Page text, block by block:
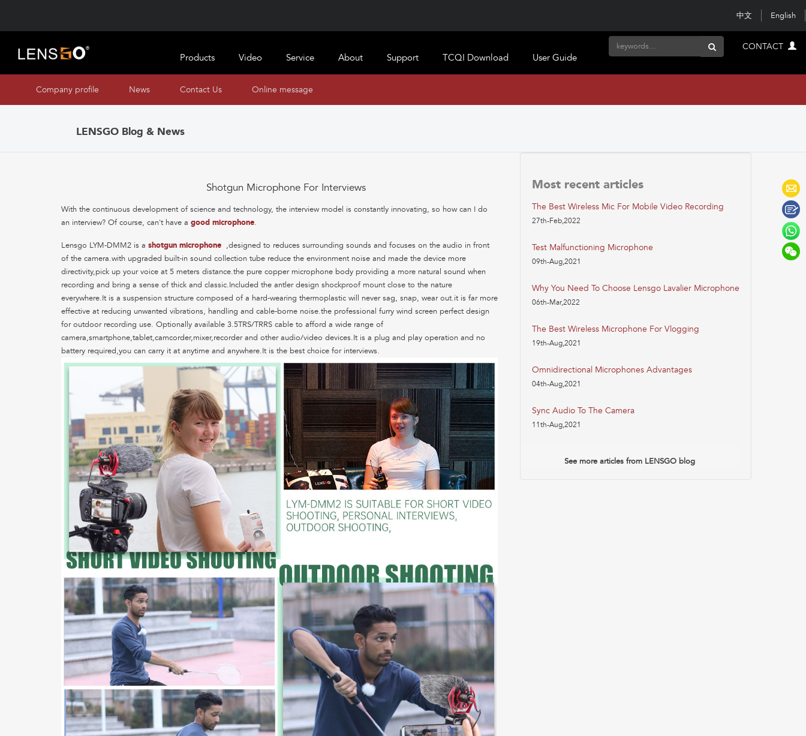
中文 English
CONTACT
Products Video Service About Support TCQI Download User Guide
Company profile News Contact Us Online message
LENSGO Blog & News
Shotgun Microphone For Interviews
With the continuous development of science and technology, the interview model is constantly innovating, so how can I do
an interview? Of course, can't have a good microphone.
Lensgo LYM-DMM2 is a shotgun microphone ,designed to reduces surrounding sounds and focuses on the audio in front
of the camera.with upgraded built-in sound collection tube reduce the environment noise and made the device more
directivity,pick up your voice at 5 meters distance.the pure copper microphone body providing a more natural sound when
recording and bring a sense of thick and classic.Included the antler design shockproof mount close to the nature
everywhere.It is a suspension structure composed of a hard-wearing thermoplastic will never sag, snap, wear out.it is far more
effective at reducing unwanted vibrations, handling and cable-borne noise.the professional furry wind screen perfect design
for outdoor recording use. Optionally available 3.5TRS/TRRS cable to afford a wide range of
camera,smartphone,tablet,camcorder,mixer,recorder and other audio/video devices.It is a plug and play operation and no
battery required,you can carry it at anytime and anywhere.It is the best choice for interviews.
Most recent articles
The Best Wireless Mic For Mobile Video Recording
27th-Feb,2022
Test Malfunctioning Microphone
09th-Aug,2021
Why You Need To Choose Lensgo Lavalier Microphone
06th-Mar,2022
The Best Wireless Microphone For Vlogging
19th-Aug,2021
Omnidirectional Microphones Advantages
04th-Aug,2021
Sync Audio To The Camera
11th-Aug,2021
See more articles from LENSGO blog